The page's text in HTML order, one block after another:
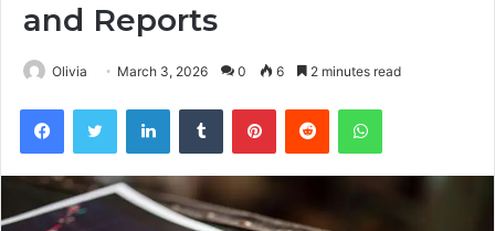
and Reports
Olivia March 3, 2026 0 6 2 minutes read
FacebookTwitter LinkedInTumblr PinterestReddit WhatsApp